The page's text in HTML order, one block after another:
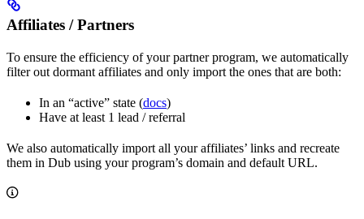
Affiliates / Partners
To ensure the efficiency of your partner program, we automatically
filter out dormant affiliates and only import the ones that are both:
In an “active” state (docs)
Have at least 1 lead / referral
We also automatically import all your affiliates’ links and recreate
them in Dub using your program’s domain and default URL.